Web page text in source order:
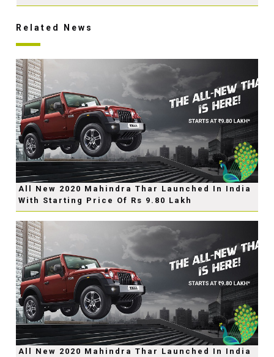
Related News
All New 2020 Mahindra Thar Launched In India
With Starting Price Of Rs 9.80 Lakh
All New 2020 Mahindra Thar Launched In India